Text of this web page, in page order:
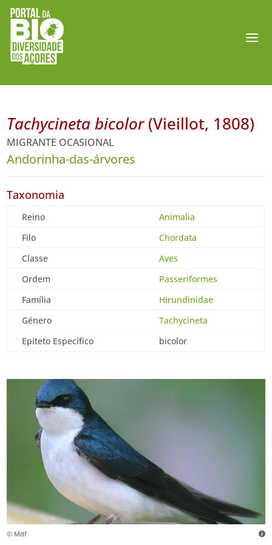
Tachycineta bicolor(Vieillot, 1808)
MIGRANTE OCASIONAL
Andorinha-das-árvores
Taxonomia
Reino
Animalia
Filo
Chordata
Classe
Aves
Ordem
Passeriformes
Família
Hirundinidae
Género
Tachycineta
Epíteto Específico
bicolor
© Mdf